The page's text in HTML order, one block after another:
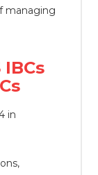
managing
in